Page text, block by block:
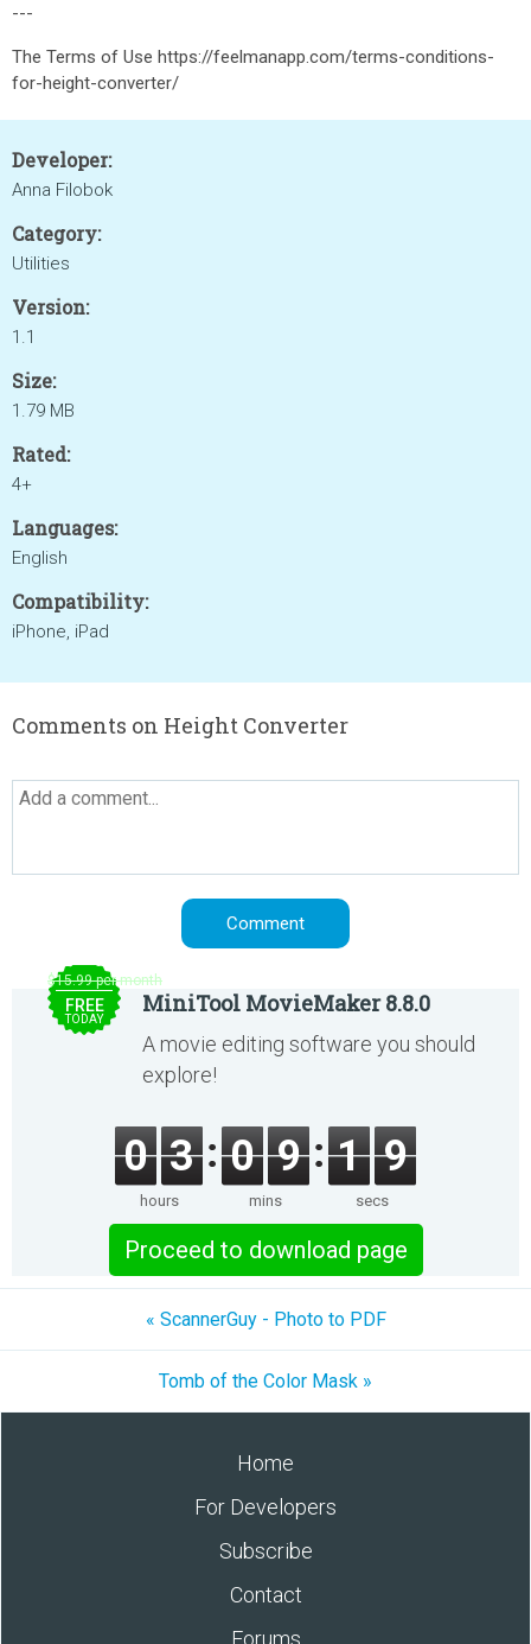
---
The Terms of Use https://feelmanapp.com/terms-conditions-
for-height-converter/
Developer:
Anna Filobok
Category:
Utilities
Version:
1.1
Size:
1.79 MB
Rated:
4+
Languages:
English
Compatibility:
iPhone, iPad
Comments on Height Converter
$15.99 per month
FREE
TODAY
MiniTool MovieMaker 8.8.0
A movie editing software you should
explore!
0 3
hours
0 9
mins
1 9
secs
Proceed to download page
« ScannerGuy - Photo to PDF
Tomb of the Color Mask »
Home
For Developers
Subscribe
Contact
Forums